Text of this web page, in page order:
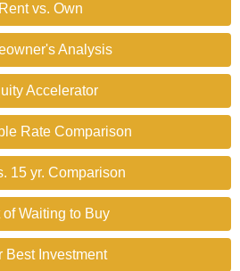
Rent vs. Own
Analysis
Accelerator
Rate Comparison
15 yr. Comparison
of Waiting to Buy
Best Investment